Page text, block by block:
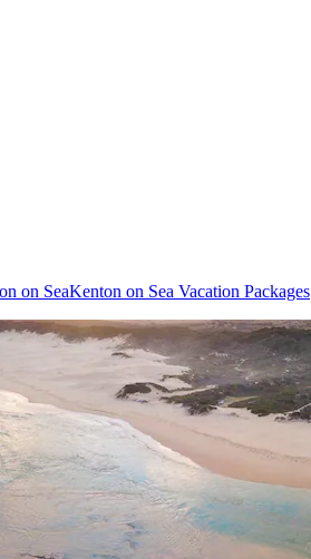
on SeaKenton on Sea Vacation Packages